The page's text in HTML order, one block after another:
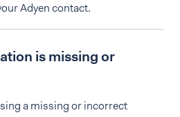
Adyen contact.
is missing or
a missing or incorrect